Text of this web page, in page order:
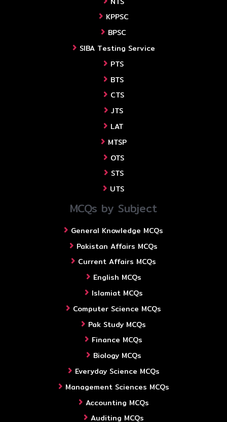
KPPSC
BPSC
SIBA Testing Service
PTS
BTS
CTS
JTS
LAT
MTSP
OTS
STS
UTS
MCQs by Subject
General Knowledge MCQs
Pakistan Affairs MCQs
Current Affairs MCQs
English MCQs
Islamiat MCQs
Computer Science MCQs
Pak Study MCQs
Finance MCQs
Biology MCQs
Everyday Science MCQs
Management Sciences MCQs
Accounting MCQs
Auditing MCQs